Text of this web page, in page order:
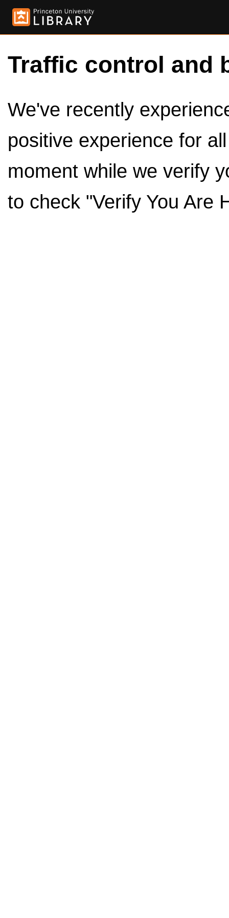
Traffic control and
We've recently
positive experience for
moment while we verify
to check "Verify You Are